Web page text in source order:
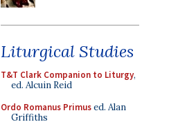
Liturgical Studies
T&T Clark Companion to Liturgy,
ed. Alcuin Reid
Ordo Romanus Primused. Alan
Griffiths